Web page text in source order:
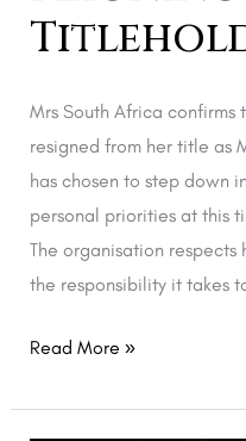
Mrs South Africa confirms
resigned from her title as
has chosen to step down
personal priorities at this
The organisation
the responsibility it takes
Read More »